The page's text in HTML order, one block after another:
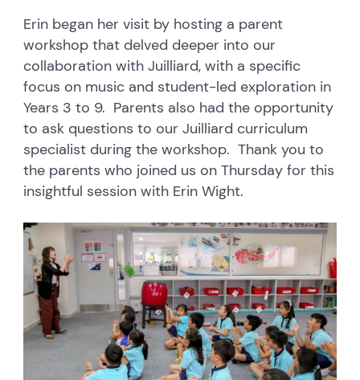
Erin began her visit by hosting a parent
workshop that delved deeper into our
collaboration with Juilliard, with a specific
focus on music and student-led exploration in
Years 3 to 9. Parents also had the opportunity
to ask questions to our Juilliard curriculum
specialist during the workshop. Thank you to
the parents who joined us on Thursday for this
insightful session with Erin Wight.